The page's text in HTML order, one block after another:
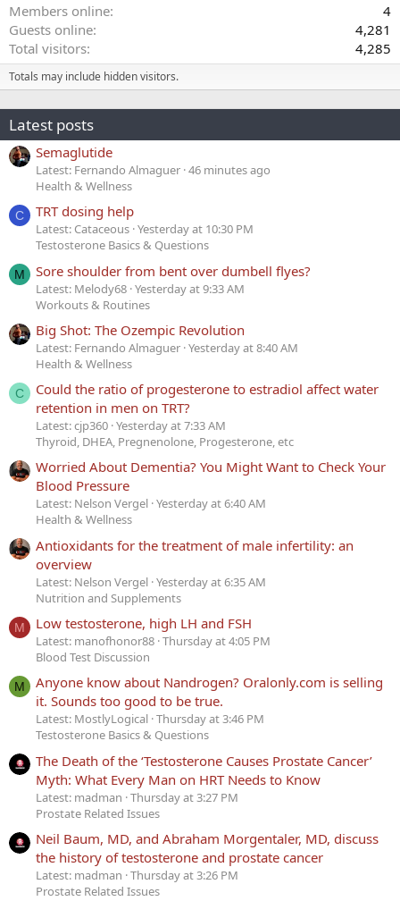
Members online
4
Guests online
4,281
Total visitors
4,285
Totals may include hidden visitors.
Latest posts
Semaglutide
Latest: Fernando Almaguer 46 minutes ago
Health & Wellness
C TRT dosing help
Latest: Cataceous Yesterday at 10:30 PM
Testosterone Basics & Questions
M Sore shoulder from bent over dumbell flyes?
Latest: Melody68 Yesterday at 9:33 AM
Workouts & Routines
Big Shot: The Ozempic Revolution
Latest: Fernando Almaguer Yesterday at 8:40 AM
Health & Wellness
C
Could the ratio of progesterone to estradiol affect water
retention in men on TRT?
Latest: cjp360 Yesterday at 7:33 AM
Thyroid, DHEA, Pregnenolone, Progesterone, etc
Worried About Dementia? You Might Want to Check Your
Blood Pressure
Latest: Nelson Vergel Yesterday at 6:40 AM
Health & Wellness
Antioxidants for the treatment of male infertility: an
overview
Latest: Nelson Vergel Yesterday at 6:35 AM
Nutrition and Supplements
M Low testosterone, high LH and FSH
Latest: manofhonor88 Thursday at 4:05 PM
Blood Test Discussion
M
Anyone know about Nandrogen? Oralonly.com is selling
it. Sounds too good to be true.
Latest: MostlyLogical Thursday at 3:46 PM
Testosterone Basics & Questions
The Death of the ‘Testosterone Causes Prostate Cancer’
Myth: What Every Man on HRT Needs to Know
Latest: madman Thursday at 3:27 PM
Prostate Related Issues
Neil Baum, MD, and Abraham Morgentaler, MD, discuss
the history of testosterone and prostate cancer
Latest: madman Thursday at 3:26 PM
Prostate Related Issues